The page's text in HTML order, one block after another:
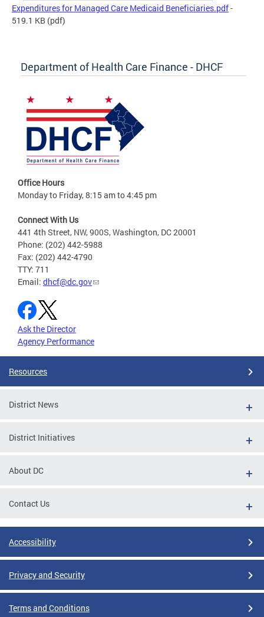
Expenditures for Managed Care Medicaid Beneficiaries.pdf-
519.1 KB (pdf)
Department of Health Care Finance - DHCF
Office Hours
Monday to Friday, 8:15 am to 4:45 pm
Connect With Us
441 4th Street, NW, 900S, Washington, DC 20001
Phone: (202) 442-5988
Fax: (202) 442-4790
TTY: 711
Email: dhcf@dc.gov
Ask the Director
Agency Performance
Resources
District News
District Initiatives
About DC
Contact Us
Accessibility
Privacy and Security
Terms and Conditions